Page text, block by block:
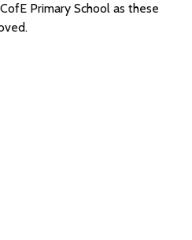
Primary School as these